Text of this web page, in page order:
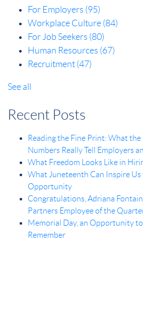
For Employers (95)
Workplace Culture (84)
For Job Seekers (80)
Human Resources (67)
Recruitment (47)
See all
Recent Posts
Reading the Fine Print: What
Numbers Really Tell Employers
What Freedom Looks Like in
What Juneteenth Can Inspire
Opportunity
Congratulations, Adriana
Partners Employee of the
Memorial Day, an Opportunity
Remember